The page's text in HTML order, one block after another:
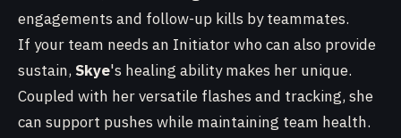
engagements and follow-up kills by teammates.
If your team needs an Initiator who can also provide
sustain, Skye's healing ability makes her unique.
Coupled with her versatile flashes and tracking, she
can support pushes while maintaining team health.